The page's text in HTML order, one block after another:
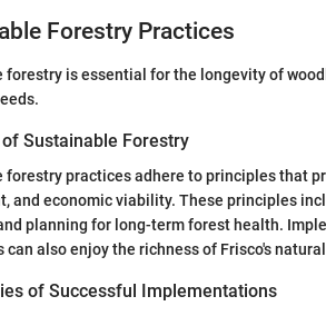
Forestry Practices
forestry is essential for the longevity of
Sustainable Forestry
forestry practices adhere to principles that
and economic viability. These principles
planning for long-term forest health.
can also enjoy the richness of Frisco's
of Successful Implementations